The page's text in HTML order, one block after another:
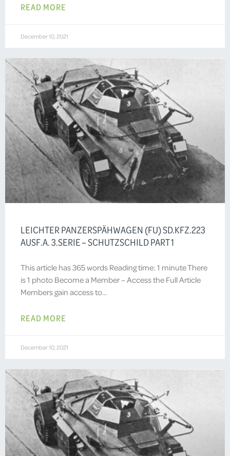
READ MORE
December 10, 2021
LEICHTER PANZERSPÄHWAGEN (FU) SD.KFZ.223
AUSF.A. 3.SERIE – SCHUTZSCHILD PART 1
This article has 365 words Reading time: 1 minute There
is 1 photo Become a Member – Access the Full Article
Members gain access to…
READ MORE
December 10, 2021